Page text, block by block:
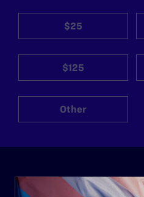
$25
$125
Other
ABOUT